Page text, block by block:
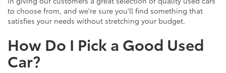
to choose from, and we're sure you'll find something that
satisfies your needs without stretching your budget.
How Do I Pick a Good Used
Car?